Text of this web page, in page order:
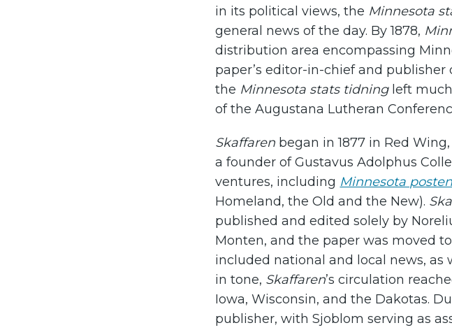
in its political views, the Minnesota
general news of the day. By 1878,
distribution area encompassing
paper’s editor-in-chief and
the Minnesota stats tidningleft
of the Augustana Lutheran
Skaffaren began in 1877 in Red
a founder of Gustavus Adolphus
ventures, including Minnesota posten
Homeland, the Old and the New).
published and edited solely by
Monten, and the paper was moved
included national and local news, as
in tone, Skaffaren’s circulation
Iowa, Wisconsin, and the Dakotas.
publisher, with Sjoblom serving as